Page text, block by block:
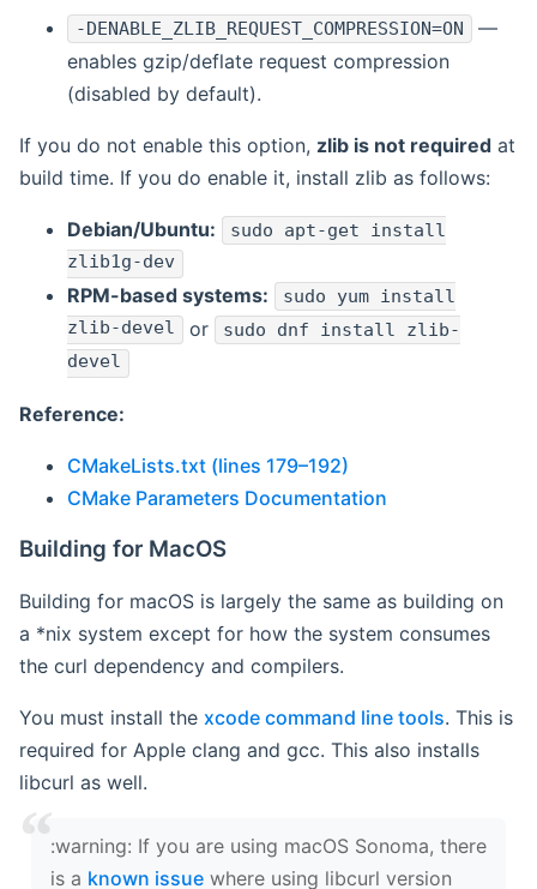
-DENABLE_ZLIB_REQUEST_COMPRESSION=ON
—
enables gzip/deflate request compression
(disabled by default).
If you do not enable this option, zlib is not required at
build time. If you do enable it, install zlib as follows:
Debian/Ubuntu: sudo apt-get install
zlib1g-dev
RPM-based systems:
sudo yum install
zlib-devel or sudo dnf install zlib-
devel
Reference:
CMakeLists.txt (lines 179–192)
CMake Parameters Documentation
Building for MacOS
Building for macOS is largely the same as building on
a *nix system except for how the system consumes
the curl dependency and compilers.
You must install the xcode command line tools. This is
required for Apple clang and gcc. This also installs
libcurl as well.
‍:warning: If you are using macOS Sonoma, there
is a known issue where using libcurl version